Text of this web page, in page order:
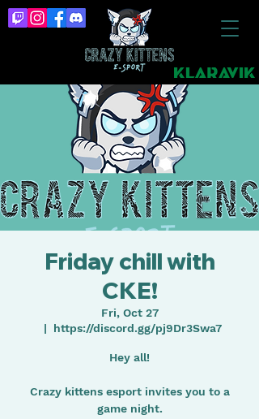
Friday chill with
CKE!
Fri, Oct 27
  |
https://discord.gg/pj9Dr3Swa7
Hey all!
Crazy kittens esport invites you to a
game night.